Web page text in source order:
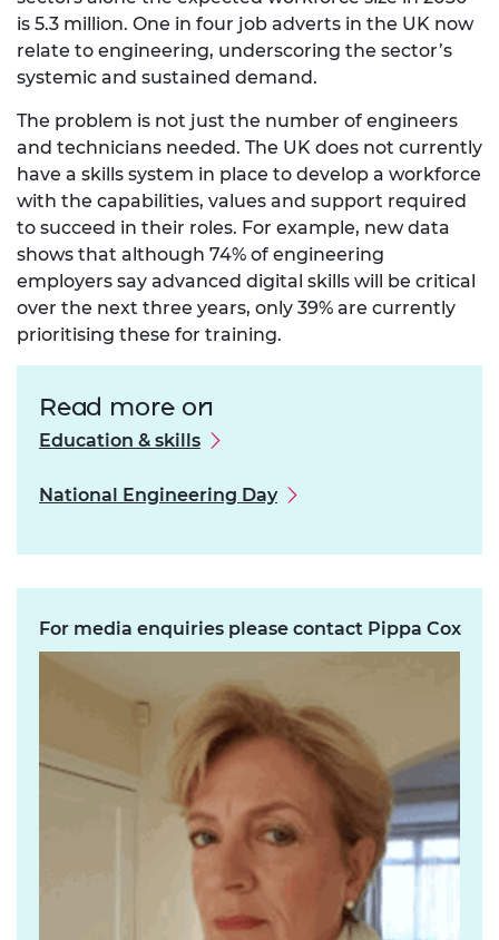
is 5.3 million. One in four job adverts in the UK now
relate to engineering, underscoring the sector’s
systemic and sustained demand.
The problem is not just the number of engineers
and technicians needed. The UK does not currently
have a skills system in place to develop a workforce
with the capabilities, values and support required
to succeed in their roles. For example, new data
shows that although 74% of engineering
employers say advanced digital skills will be critical
over the next three years, only 39% are currently
prioritising these for training.
Read more on
Education & skills
National Engineering Day
For media enquiries please contact Pippa Cox